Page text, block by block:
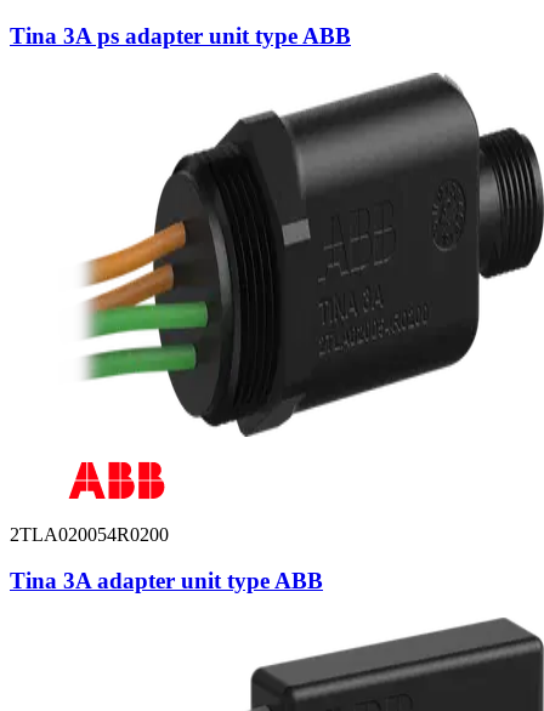
Tina 3A ps adapter unit type ABB
2TLA020054R0200
Tina 3A adapter unit type ABB